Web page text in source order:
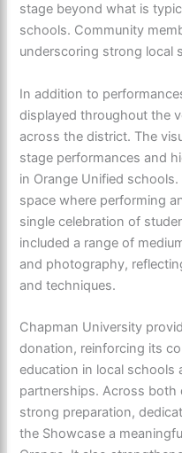
stage beyond what is
schools. Community
underscoring strong local
In addition to
displayed throughout the
across the district. The
stage performances and
in Orange Unified
space where performing
single celebration of
included a range of
and photography,
and techniques.
Chapman University
donation, reinforcing its
education in local
partnerships. Across both
strong preparation,
the Showcase a